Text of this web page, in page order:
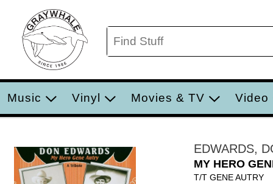
Music Vinyl Movies & TV Video
EDWARDS,
MY HERO
T/T GENE AUTRY